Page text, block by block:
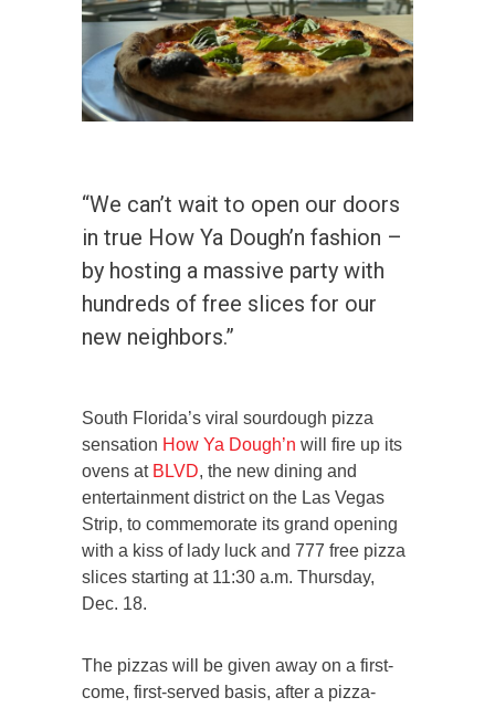
“We can’t wait to open our doors
in true How Ya Dough’n fashion –
by hosting a massive party with
hundreds of free slices for our
new neighbors.”
South Florida’s viral sourdough pizza
sensation How Ya Dough’n will fire up its
ovens at BLVD, the new dining and
entertainment district on the Las Vegas
Strip, to commemorate its grand opening
with a kiss of lady luck and 777 free pizza
slices starting at 11:30 a.m. Thursday,
Dec. 18.
The pizzas will be given away on a first-
come, first-served basis, after a pizza-